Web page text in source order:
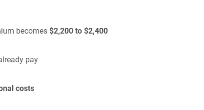
becomes $2,200 to $2,400
pay
costs